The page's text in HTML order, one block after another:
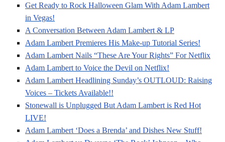
Get Ready to Rock Halloween Glam With Adam Lambert
in Vegas!
A Conversation Between Adam Lambert & LP
Adam Lambert Premieres His Make-up Tutorial Series!
Adam Lambert Nails “These Are Your Rights” For Netflix
Adam Lambert to Voice the Devil on Netflix!
Adam Lambert Headlining Sunday’s OUTLOUD: Raising
Voices – Tickets Available!!
Stonewall is Unplugged But Adam Lambert is Red Hot
LIVE!
Adam Lambert ‘Does a Brenda’ and Dishes New Stuff!